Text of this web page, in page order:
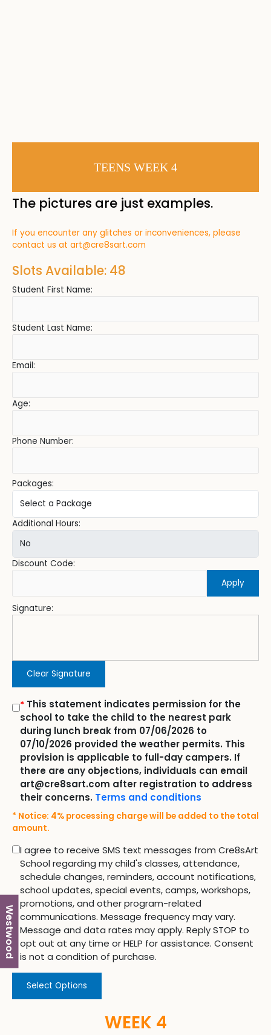
Westwood
TEENS WEEK 4
The pictures are just examples.
If you encounter any glitches or inconveniences, please
contact us at art@cre8sart.com
Slots Available: 48
Student First Name:
Student Last Name:
Email:
Age:
Phone Number:
Packages:
Additional Hours:
Discount Code:
Apply
Signature:
Clear Signature
* This statement indicates permission for the
school to take the child to the nearest park
during lunch break from 07/06/2026 to
07/10/2026 provided the weather permits. This
provision is applicable to full-day campers. If
there are any objections, individuals can email
art@cre8sart.com after registration to address
their concerns. Terms and conditions
* Notice: 4% processing charge will be added to the total
amount.
I agree to receive SMS text messages from Cre8sArt
School regarding my child's classes, attendance,
schedule changes, reminders, account notifications,
school updates, special events, camps, workshops,
promotions, and other program-related
communications. Message frequency may vary.
Message and data rates may apply. Reply STOP to
opt out at any time or HELP for assistance. Consent
is not a condition of purchase.
Select Options
WEEK 4